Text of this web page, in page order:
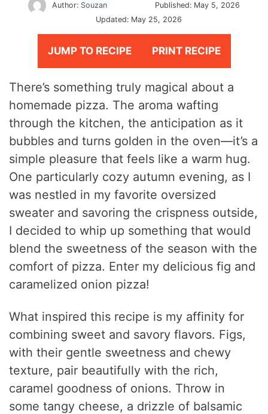
Author: Souzan Published: May 5, 2026
Updated: May 25, 2026
JUMP TO RECIPE PRINT RECIPE
There’s something truly magical about a
homemade pizza. The aroma wafting
through the kitchen, the anticipation as it
bubbles and turns golden in the oven—it’s a
simple pleasure that feels like a warm hug.
One particularly cozy autumn evening, as I
was nestled in my favorite oversized
sweater and savoring the crispness outside,
I decided to whip up something that would
blend the sweetness of the season with the
comfort of pizza. Enter my delicious fig and
caramelized onion pizza!
What inspired this recipe is my affinity for
combining sweet and savory flavors. Figs,
with their gentle sweetness and chewy
texture, pair beautifully with the rich,
caramel goodness of onions. Throw in
some tangy cheese, a drizzle of balsamic